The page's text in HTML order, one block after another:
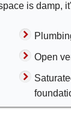
is damp,
Open